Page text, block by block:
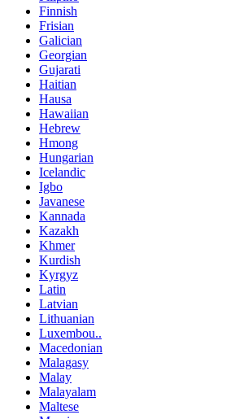
Finnish
Frisian
Galician
Georgian
Gujarati
Haitian
Hausa
Hawaiian
Hebrew
Hmong
Hungarian
Icelandic
Igbo
Javanese
Kannada
Kazakh
Khmer
Kurdish
Kyrgyz
Latin
Latvian
Lithuanian
Luxembou..
Macedonian
Malagasy
Malay
Malayalam
Maltese